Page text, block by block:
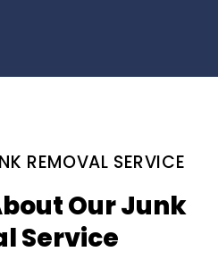
REMOVAL SERVICE
Our Junk
Service